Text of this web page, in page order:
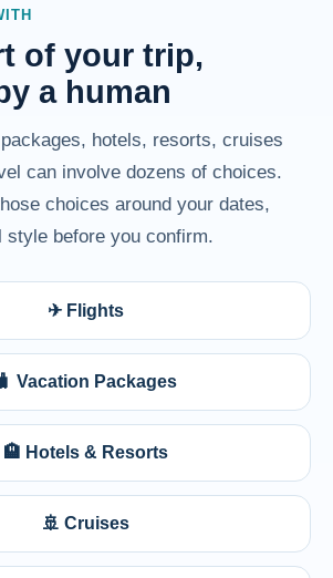
of your trip,
a human
hotels, resorts, cruises
can involve dozens of choices.
choices around your dates,
style before you confirm.
✈ Flights
🧳 Vacation Packages
🏨 Hotels & Resorts
🚢 Cruises